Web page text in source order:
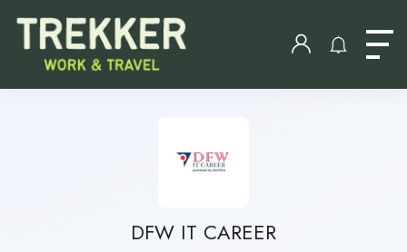
DFW IT CAREER